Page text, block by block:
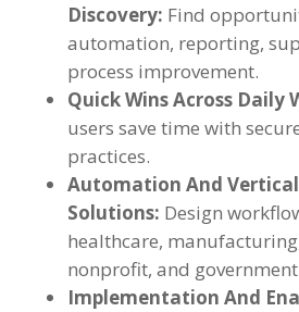
Discovery: Find
automation, reporting,
process improvement.
Quick Wins Across Daily
users save time with
practices.
Automation And Vertical
Solutions: Design
healthcare,
nonprofit, and
Implementation And